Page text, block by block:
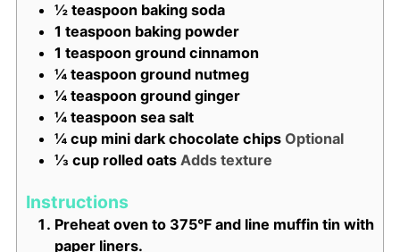
½ teaspoon baking soda
1 teaspoon baking powder
1 teaspoon ground cinnamon
¼ teaspoon ground nutmeg
¼ teaspoon ground ginger
¼ teaspoon sea salt
¼ cup mini dark chocolate chips Optional
⅓ cup rolled oats Adds texture
Instructions
Preheat oven to 375°F and line muffin tin with
paper liners.